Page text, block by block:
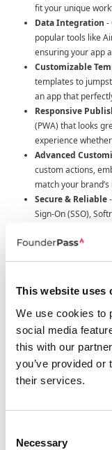
This website uses
We use cookies to
social media
this with our
you’ve provided or
their services.
Selection
Necessary
fit your unique
Data Integration -
popular tools like
ensuring your app
Customizable
templates to
an app that
Responsive
(PWA) that looks
experience
Advanced
custom actions,
match your
Secure & Reliable
Sign-On (SSO),
24/7 Support &
Why Founders
For founders, efficiency
allows you to replace
workarounds with a
By integrating all your
apps tailored specifically
processes, reduce
Moreover, the ability to
challenges without the